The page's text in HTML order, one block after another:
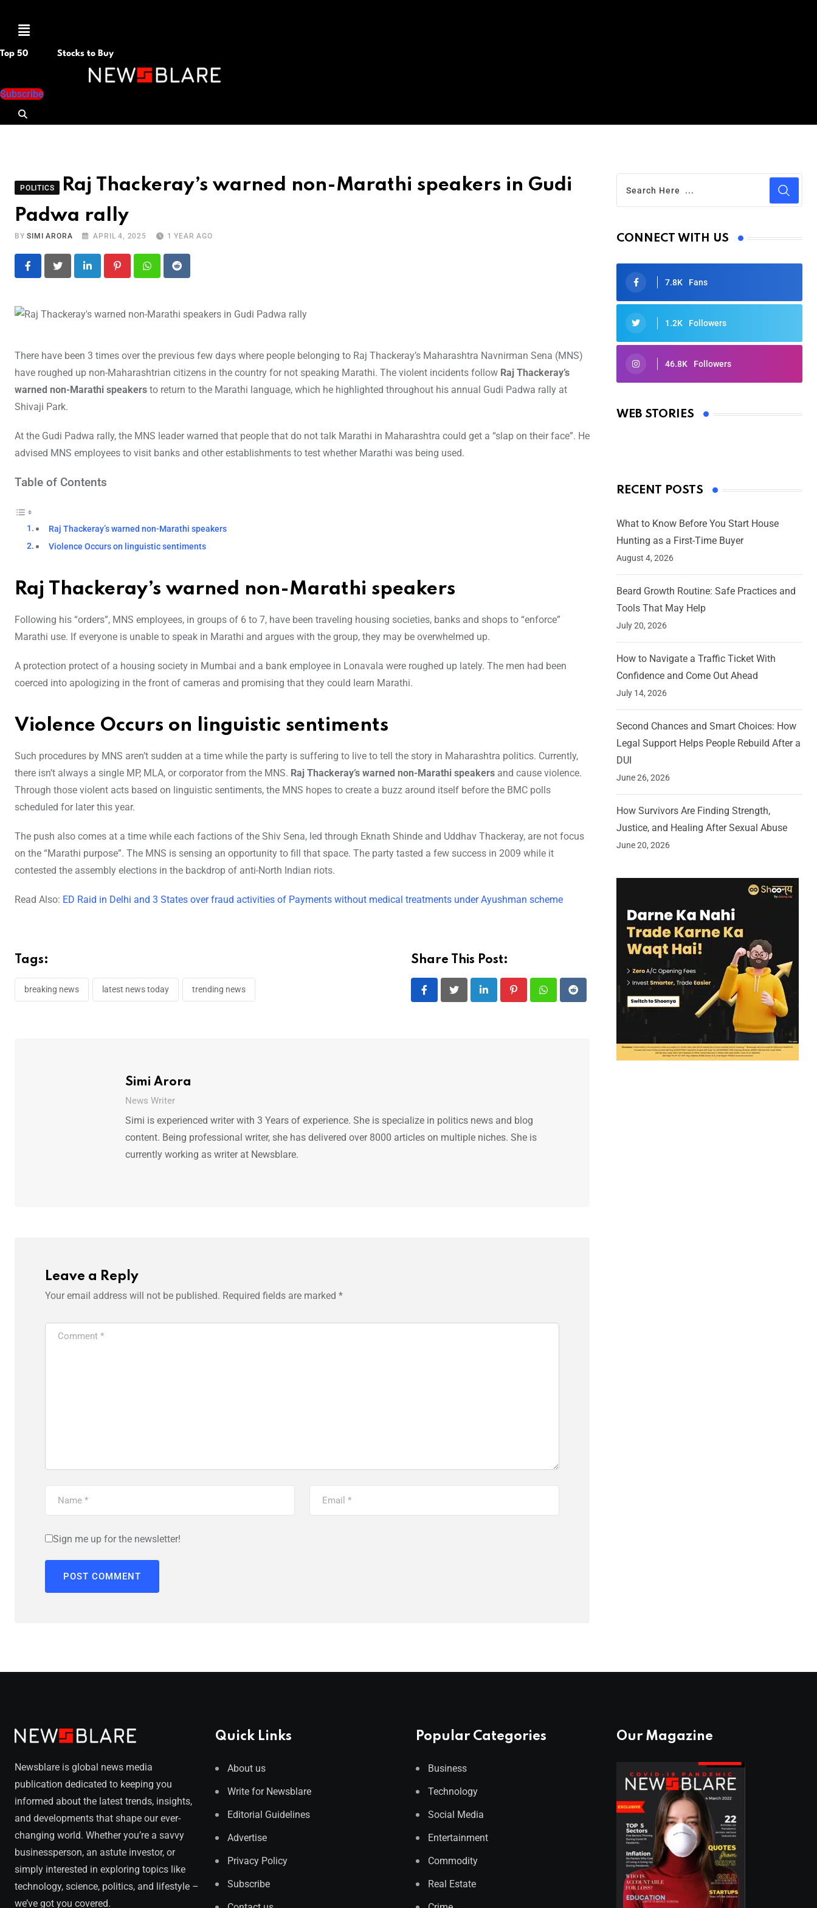
Menu
Top 50 Stocks to Buy
Subscribe
POLITICS
Raj Thackeray’s warned non-Marathi speakers in Gudi
Padwa rally
BYSIMI ARORA APRIL 4, 2025 1 YEAR AGO
LinkedIn PinterestWhatsapp
Reddit
There have been 3 times over the previous few days where people belonging to Raj Thackeray’s Maharashtra Navnirman Sena (MNS)
have roughed up non-Maharashtrian citizens in the country for not speaking Marathi. The violent incidents follow Raj Thackeray’s
warned non-Marathi speakers to return to the Marathi language, which he highlighted throughout his annual Gudi Padwa rally at
Shivaji Park.
At the Gudi Padwa rally, the MNS leader warned that people that do not talk Marathi in Maharashtra could get a “slap on their face”. He
advised MNS employees to visit banks and other establishments to test whether Marathi was being used.
Table of Contents
Raj Thackeray’s warned non-Marathi speakers
Violence Occurs on linguistic sentiments
Raj Thackeray’s warned non-Marathi speakers
Following his “orders”, MNS employees, in groups of 6 to 7, have been traveling housing societies, banks and shops to “enforce”
Marathi use. If everyone is unable to speak in Marathi and argues with the group, they may be overwhelmed up.
A protection protect of a housing society in Mumbai and a bank employee in Lonavala were roughed up lately. The men had been
coerced into apologizing in the front of cameras and promising that they could learn Marathi.
Violence Occurs on linguistic sentiments
Such procedures by MNS aren’t sudden at a time while the party is suffering to live to tell the story in Maharashtra politics. Currently,
there isn’t always a single MP, MLA, or corporator from the MNS. Raj Thackeray’s warned non-Marathi speakers and cause violence.
Through those violent acts based on linguistic sentiments, the MNS hopes to create a buzz around itself before the BMC polls
scheduled for later this year.
The push also comes at a time while each factions of the Shiv Sena, led through Eknath Shinde and Uddhav Thackeray, are not focus
on the “Marathi purpose”. The MNS is sensing an opportunity to fill that space. The party tasted a few success in 2009 while it
contested the assembly elections in the backdrop of anti-North Indian riots.
Read Also: ED Raid in Delhi and 3 States over fraud activities of Payments without medical treatments under Ayushman scheme
Tags:
breaking news latest news today trending news
Share This Post:
LinkedIn PinterestWhatsappReddit
Simi Arora
News Writer
Simi is experienced writer with 3 Years of experience. She is specialize in politics news and blog
content. Being professional writer, she has delivered over 8000 articles on multiple niches. She is
currently working as writer at Newsblare.
Leave a Reply
Your email address will not be published. Required fields are marked *
Sign me up for the newsletter!
CONNECT WITH US
7.8K Fans
1.2K Followers
46.8K Followers
WEB STORIES
Oscars 2025: Full List of Winners
By Ved Prakash
RECENT POSTS
What to Know Before You Start House
Hunting as a First-Time Buyer
August 4, 2026
Beard Growth Routine: Safe Practices and
Tools That May Help
July 20, 2026
How to Navigate a Traffic Ticket With
Confidence and Come Out Ahead
July 14, 2026
Second Chances and Smart Choices: How
Legal Support Helps People Rebuild After a
DUI
June 26, 2026
How Survivors Are Finding Strength,
Justice, and Healing After Sexual Abuse
June 20, 2026
Newsblare is global news media
publication dedicated to keeping you
informed about the latest trends, insights,
and developments that shape our ever-
changing world. Whether you’re a savvy
businessperson, an astute investor, or
simply interested in exploring topics like
technology, science, politics, and lifestyle –
we’ve got you covered.
Quick Links
About us
Write for Newsblare
Editorial Guidelines
Advertise
Privacy Policy
Subscribe
Popular Categories
Business
Technology
Social Media
Entertainment
Commodity
Real Estate
Our Magazine